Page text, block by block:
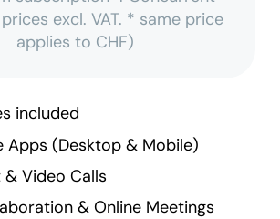
excl. VAT. * same price
applies to CHF)
included
Apps (Desktop & Mobile)
& Video Calls
& Online Meetings